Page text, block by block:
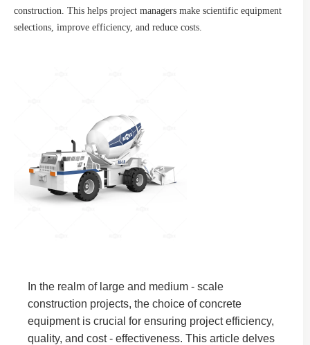
construction. This helps project managers make scientific equipment
selections, improve efficiency, and reduce costs.
In the realm of large and medium - scale
construction projects, the choice of concrete
equipment is crucial for ensuring project efficiency,
quality, and cost - effectiveness. This article delves